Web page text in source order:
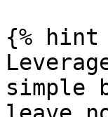
{% hint
simple